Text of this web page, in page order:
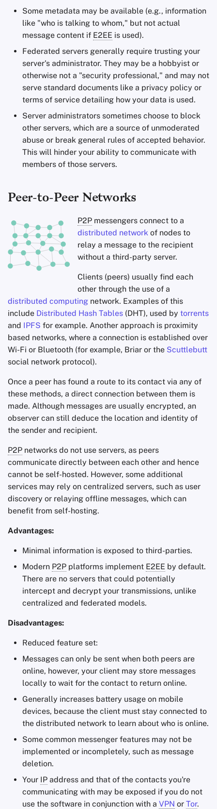
Some metadata may be available (e.g., information
like "who is talking to whom," but not actual
message content if E2EE is used).
Federated servers generally require trusting your
server's administrator. They may be a hobbyist or
otherwise not a "security professional," and may not
serve standard documents like a privacy policy or
terms of service detailing how your data is used.
Server administrators sometimes choose to block
other servers, which are a source of unmoderated
abuse or break general rules of accepted behavior.
This will hinder your ability to communicate with
members of those servers.
Peer-to-Peer Networks
P2P messengers connect to a
distributed network of nodes to
relay a message to the recipient
without a third-party server.
Clients (peers) usually find each
other through the use of a
distributed computing network. Examples of this
include Distributed Hash Tables (DHT), used by torrents
and IPFS for example. Another approach is proximity
based networks, where a connection is established over
Wi-Fi or Bluetooth (for example, Briar or the Scuttlebutt
social network protocol).
Once a peer has found a route to its contact via any of
these methods, a direct connection between them is
made. Although messages are usually encrypted, an
observer can still deduce the location and identity of
the sender and recipient.
P2P networks do not use servers, as peers
communicate directly between each other and hence
cannot be self-hosted. However, some additional
services may rely on centralized servers, such as user
discovery or relaying offline messages, which can
benefit from self-hosting.
Advantages:
Minimal information is exposed to third-parties.
Modern P2P platforms implement E2EE by default.
There are no servers that could potentially
intercept and decrypt your transmissions, unlike
centralized and federated models.
Disadvantages:
Reduced feature set:
Messages can only be sent when both peers are
online, however, your client may store messages
locally to wait for the contact to return online.
Generally increases battery usage on mobile
devices, because the client must stay connected to
the distributed network to learn about who is online.
Some common messenger features may not be
implemented or incompletely, such as message
deletion.
Your IP address and that of the contacts you're
communicating with may be exposed if you do not
use the software in conjunction with a VPN or Tor.